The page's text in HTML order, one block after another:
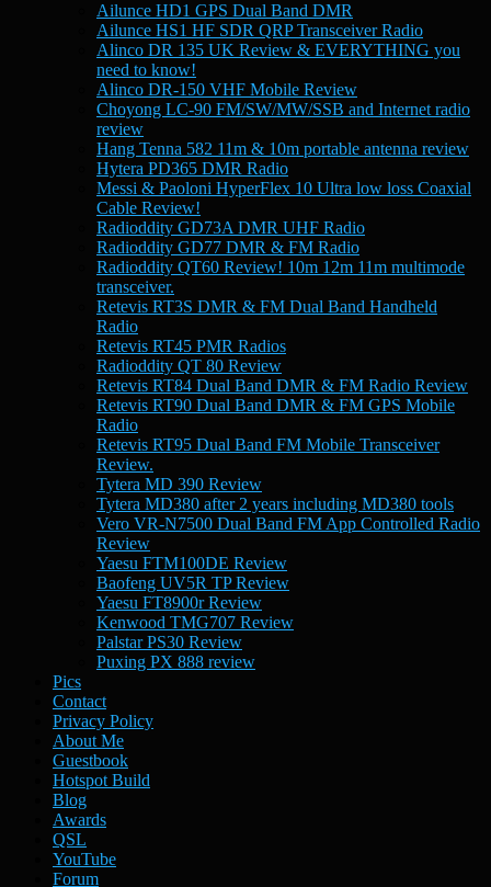
Ailunce HD1 GPS Dual Band DMR
Ailunce HS1 HF SDR QRP Transceiver Radio
Alinco DR 135 UK Review & EVERYTHING you
need to know!
Alinco DR-150 VHF Mobile Review
Choyong LC-90 FM/SW/MW/SSB and Internet radio
review
Hang Tenna 582 11m & 10m portable antenna review
Hytera PD365 DMR Radio
Messi & Paoloni HyperFlex 10 Ultra low loss Coaxial
Cable Review!
Radioddity GD73A DMR UHF Radio
Radioddity GD77 DMR & FM Radio
Radioddity QT60 Review! 10m 12m 11m multimode
transceiver.
Retevis RT3S DMR & FM Dual Band Handheld
Radio
Retevis RT45 PMR Radios
Radioddity QT 80 Review
Retevis RT84 Dual Band DMR & FM Radio Review
Retevis RT90 Dual Band DMR & FM GPS Mobile
Radio
Retevis RT95 Dual Band FM Mobile Transceiver
Review.
Tytera MD 390 Review
Tytera MD380 after 2 years including MD380 tools
Vero VR-N7500 Dual Band FM App Controlled Radio
Review
Yaesu FTM100DE Review
Baofeng UV5R TP Review
Yaesu FT8900r Review
Kenwood TMG707 Review
Palstar PS30 Review
Puxing PX 888 review
Pics
Contact
Privacy Policy
About Me
Guestbook
Hotspot Build
Blog
Awards
QSL
YouTube
Forum